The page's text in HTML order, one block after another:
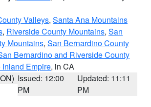
Valleys, Santa Ana Mountains
, Riverside County Mountains, San
Mountains, San Bernardino County
Bernardino and Riverside County
Empire, in CA
Issued: 12:00
PM
Updated: 11:11
PM